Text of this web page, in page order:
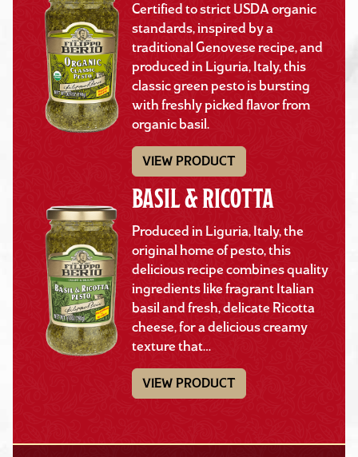
Certified to strict USDA organic
standards, inspired by a
traditional Genovese recipe, and
produced in Liguria, Italy, this
classic green pesto is bursting
with freshly picked flavor from
organic basil.
VIEW PRODUCT
BASIL & RICOTTA
Produced in Liguria, Italy, the
original home of pesto, this
delicious recipe combines quality
ingredients like fragrant Italian
basil and fresh, delicate Ricotta
cheese, for a delicious creamy
texture that…
VIEW PRODUCT